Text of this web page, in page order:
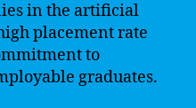
in the artificial
placement rate
to
graduates.